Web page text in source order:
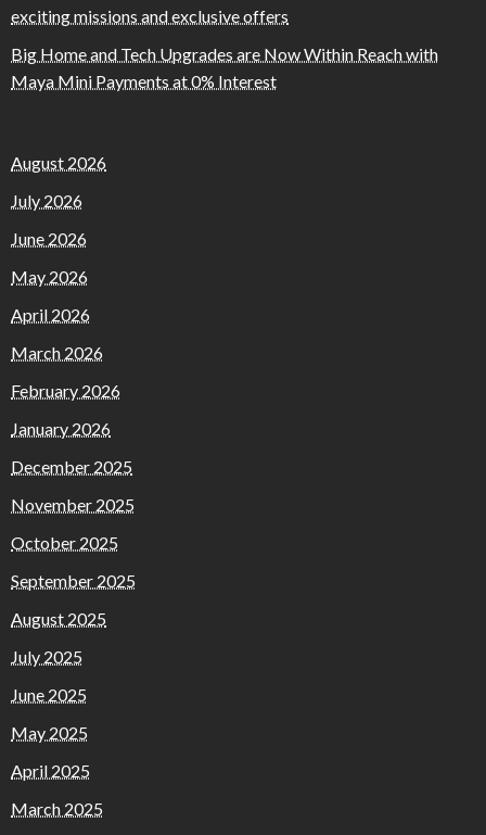
exciting missions and exclusive offers
Big Home and Tech Upgrades are Now Within Reach with
Maya Mini Payments at 0% Interest
August 2026
July 2026
June 2026
May 2026
April 2026
March 2026
February 2026
January 2026
December 2025
November 2025
October 2025
September 2025
August 2025
July 2025
June 2025
May 2025
April 2025
March 2025